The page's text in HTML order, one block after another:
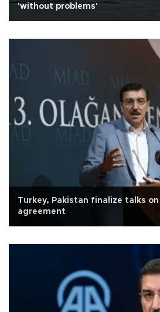
'without problems'
Turkey, Pakistan finalize talks
agreement